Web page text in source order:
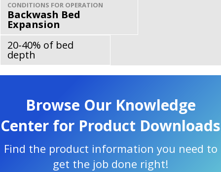
CONDITIONS FOR OPERATION
Backwash Bed
Expansion
20-40% of bed
depth
Browse Our Knowledge
Center for Product Downloads
Find the product information you need to
get the job done right!